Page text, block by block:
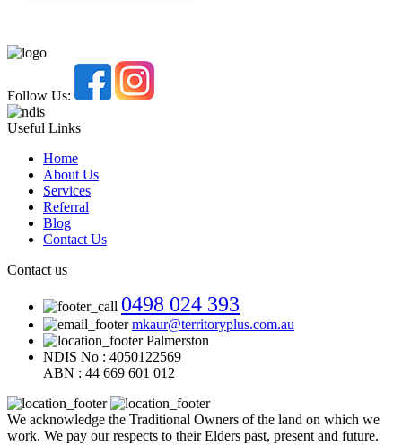
Follow Us:
Useful Links
Home
About Us
Services
Referral
Blog
Contact Us
Contact us
0498 024 393
mkaur@territoryplus.com.au
Palmerston
NDIS No : 4050122569
ABN : 44 669 601 012
We acknowledge the Traditional Owners of the land on which we
work. We pay our respects to their Elders past, present and future.